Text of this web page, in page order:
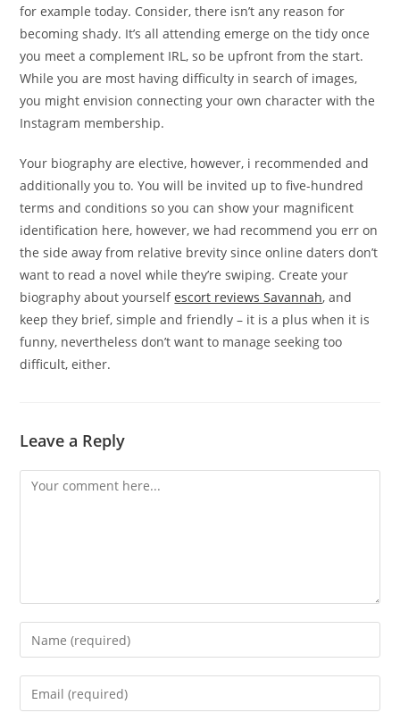
for example today. Consider, there isn’t any reason for
becoming shady. It’s all attending emerge on the tidy once
you meet a complement IRL, so be upfront from the start.
While you are most having difficulty in search of images,
you might envision connecting your own character with the
Instagram membership.
Your biography are elective, however, i recommended and
additionally you to. You will be invited up to five-hundred
terms and conditions so you can show your magnificent
identification here, however, we had recommend you err on
the side away from relative brevity since online daters don’t
want to read a novel while they’re swiping. Create your
biography about yourselfescort reviews Savannah, and
keep they brief, simple and friendly – it is a plus when it is
funny, nevertheless don’t want to manage seeking too
difficult, either.
Leave a Reply
Comment
Enter
your
name
Enter
your